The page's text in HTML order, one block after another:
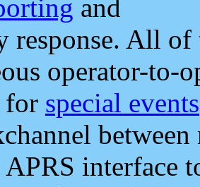
and
response. All
operator-to-
for special events
APRS interface